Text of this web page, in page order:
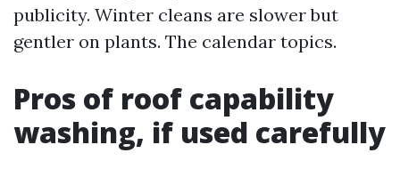
publicity. Winter cleans are slower but
gentler on plants. The calendar topics.
Pros of roof capability
washing, if used carefully